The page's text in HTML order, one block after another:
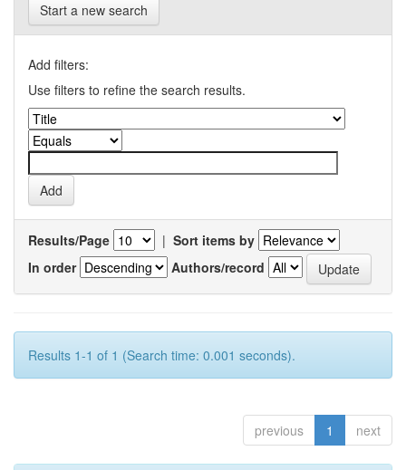
Start a new search
Add filters:
Use filters to refine the search results.
Results/Page | Sort items by
In order
Authors/record
Results 1-1 of 1 (Search time: 0.001 seconds).
previous 1 next